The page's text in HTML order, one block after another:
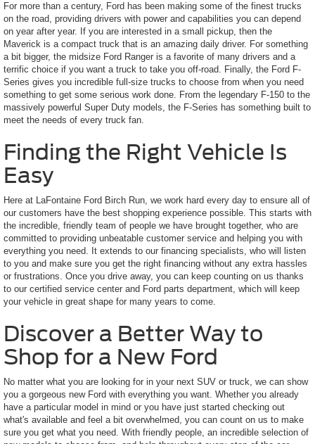
For more than a century, Ford has been making some of the finest trucks
on the road, providing drivers with power and capabilities you can depend
on year after year. If you are interested in a small pickup, then the
Maverick is a compact truck that is an amazing daily driver. For something
a bit bigger, the midsize Ford Ranger is a favorite of many drivers and a
terrific choice if you want a truck to take you off-road. Finally, the Ford F-
Series gives you incredible full-size trucks to choose from when you need
something to get some serious work done. From the legendary F-150 to the
massively powerful Super Duty models, the F-Series has something built to
meet the needs of every truck fan.
Finding the Right Vehicle Is
Easy
Here at LaFontaine Ford Birch Run, we work hard every day to ensure all of
our customers have the best shopping experience possible. This starts with
the incredible, friendly team of people we have brought together, who are
committed to providing unbeatable customer service and helping you with
everything you need. It extends to our financing specialists, who will listen
to you and make sure you get the right financing without any extra hassles
or frustrations. Once you drive away, you can keep counting on us thanks
to our certified service center and Ford parts department, which will keep
your vehicle in great shape for many years to come.
Discover a Better Way to
Shop for a New Ford
No matter what you are looking for in your next SUV or truck, we can show
you a gorgeous new Ford with everything you want. Whether you already
have a particular model in mind or you have just started checking out
what's available and feel a bit overwhelmed, you can count on us to make
sure you get what you need. With friendly people, an incredible selection of